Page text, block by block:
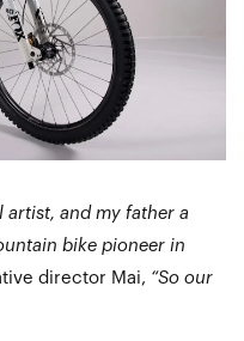
artist, and my father a
bike pioneer in
director Mai, “So our